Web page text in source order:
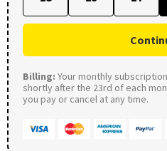
Billing: Your monthly
shortly after the 23rd of each
you pay or cancel at any time.